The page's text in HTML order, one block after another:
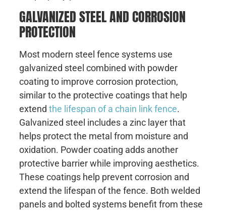
GALVANIZED STEEL AND CORROSION
PROTECTION
Most modern steel fence systems use
galvanized steel combined with powder
coating to improve corrosion protection,
similar to the protective coatings that help
extendthe lifespan of a chain link fence.
Galvanized steel includes a zinc layer that
helps protect the metal from moisture and
oxidation. Powder coating adds another
protective barrier while improving aesthetics.
These coatings help prevent corrosion and
extend the lifespan of the fence. Both welded
panels and bolted systems benefit from these